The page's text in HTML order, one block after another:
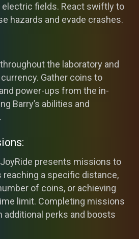
electric fields. React swiftly to
hazards and evade crashes.
the laboratory and
Gather coins to
power-ups from the in-
Barry’s abilities and
presents missions to
reaching a specific distance,
of coins, or achieving
limit. Completing missions
additional perks and boosts